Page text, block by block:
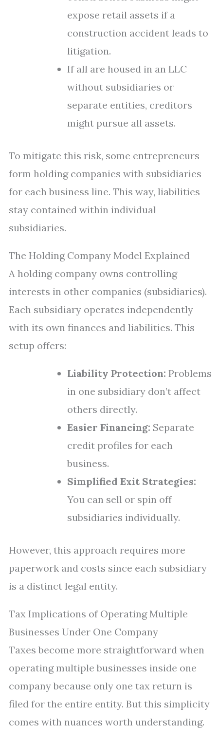
expose retail assets if a
construction accident leads to
litigation.
If all are housed in an LLC
without subsidiaries or
separate entities, creditors
might pursue all assets.
To mitigate this risk, some entrepreneurs
form holding companies with subsidiaries
for each business line. This way, liabilities
stay contained within individual
subsidiaries.
The Holding Company Model Explained
A holding company owns controlling
interests in other companies (subsidiaries).
Each subsidiary operates independently
with its own finances and liabilities. This
setup offers:
Liability Protection: Problems
in one subsidiary don’t affect
others directly.
Easier Financing: Separate
credit profiles for each
business.
Simplified Exit Strategies:
You can sell or spin off
subsidiaries individually.
However, this approach requires more
paperwork and costs since each subsidiary
is a distinct legal entity.
Tax Implications of Operating Multiple
Businesses Under One Company
Taxes become more straightforward when
operating multiple businesses inside one
company because only one tax return is
filed for the entire entity. But this simplicity
comes with nuances worth understanding.